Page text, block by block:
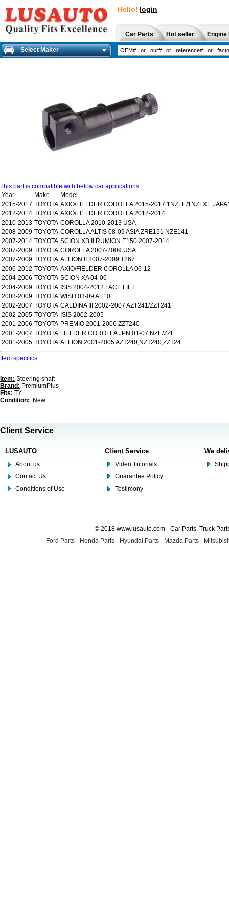
Hello! login
Car Parts Hot seller
Select Maker
This part is compatible with below car applications
Year
Make
Model
2015-2017 TOYOTA AXIO/FIELDER COROLLA 2015-2017 1NZFE/1NZFXE
2012-2014 TOYOTA AXIO/FIELDER COROLLA 2012-2014
2010-2013 TOYOTA COROLLA 2010-2013 USA
2008-2009 TOYOTA COROLLA ALTIS 08-09 ASIA ZRE151 NZE141
2007-2014 TOYOTA SCION XB II RUMION E150 2007-2014
2007-2009 TOYOTA COROLLA 2007-2009 USA
2007-2009 TOYOTA ALLION II 2007-2009 T267
2006-2012 TOYOTA AXIO/FIELDER COROLLA 06-12
2004-2006 TOYOTA SCION XA 04-06
2004-2009 TOYOTA ISIS 2004-2012 FACE LIFT
2003-2009 TOYOTA WISH 03-09 AE10
2002-2007 TOYOTA CALDINA III 2002-2007 AZT241/ZZT241
2002-2005 TOYOTA ISIS 2002-2005
2001-2006 TOYOTA PREMIO 2001-2006 ZZT240
2001-2007 TOYOTA FIELDER COROLLA JPN 01-07 NZE/ZZE
2001-2005 TOYOTA ALLION 2001-2005 AZT240,NZT240,ZZT24
Item specifics
Item: Steering shaft
Brand: PremiumPlus
Fits: TY
Condition:: New
Client Service
LUSAUTO
About us
Contact Us
Conditions of Use
Client Service
Video Tutorials
Guarantee Policy
Testimony
We
© 2018 www.lusauto.com - Car Parts, Truck
Ford Parts - Honda Parts - Hyundai Parts - Mazda Parts -